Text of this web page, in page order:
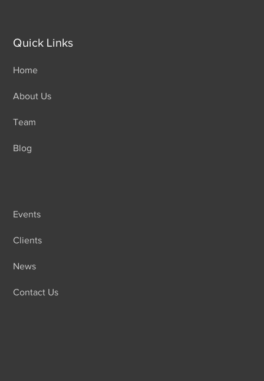
Quick Links
Home
About Us
Team
Blog
Events
Clients
News
Contact Us